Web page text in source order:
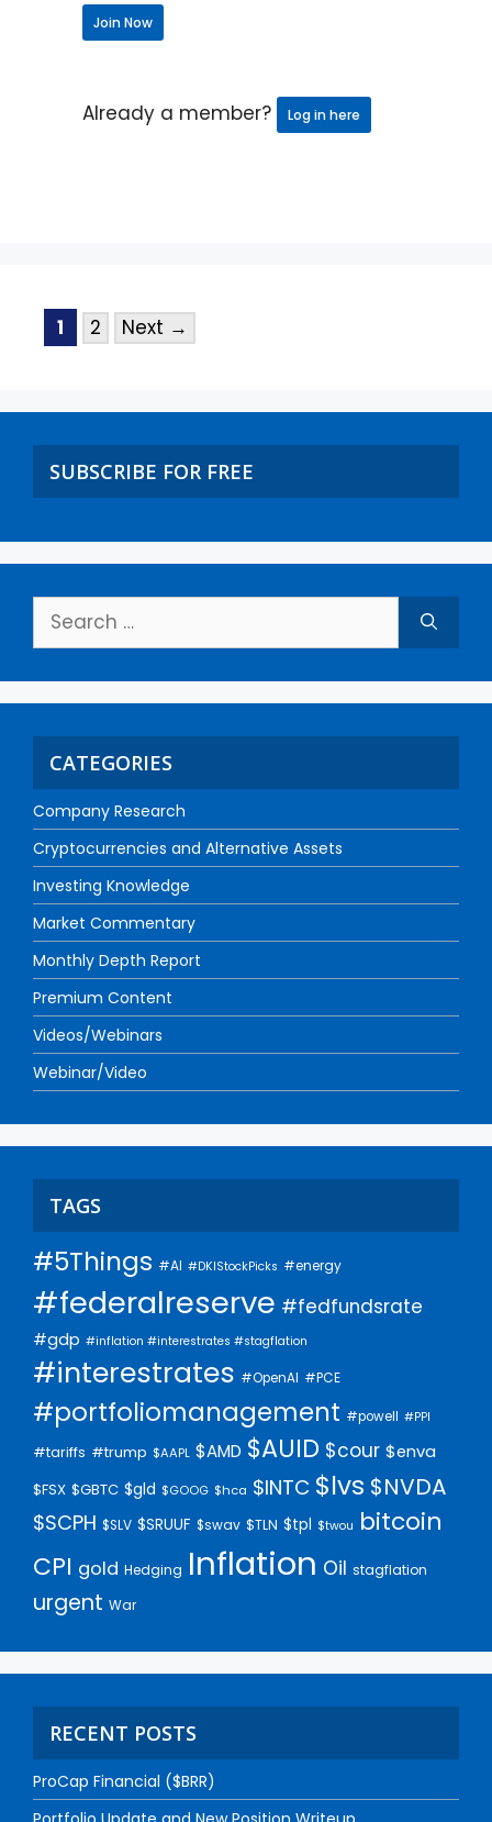
Join Now
Already a member? Log in here
1 2 Next →
SUBSCRIBE FOR FREE
CATEGORIES
Company Research
Cryptocurrencies and Alternative Assets
Investing Knowledge
Market Commentary
Monthly Depth Report
Premium Content
Videos/Webinars
Webinar/Video
TAGS
#5Things #AI #DKIStockPicks #energy
#federalreserve #fedfundsrate
#gdp #inflation #interestrates #stagflation
#interestrates #OpenAI #PCE
#portfoliomanagement #powell #PPI
#tariffs #trump $AAPL $AMD $AUID $cour $enva
$FSX $GBTC $gld $GOOG $hca $INTC $lvs $NVDA
$SCPH $SLV $SRUUF $swav $TLN $tpl $twou bitcoin
CPI gold Hedging Inflation Oil stagflation
urgent War
RECENT POSTS
ProCap Financial ($BRR)